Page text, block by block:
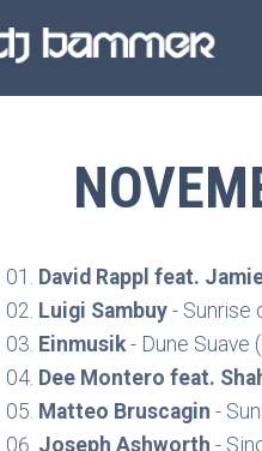
David Rappl feat.
Luigi Sambuy - Sunrise
Einmusik- Dune Suave
Dee Montero feat.
Matteo Bruscagin -
Joseph Ashworth -